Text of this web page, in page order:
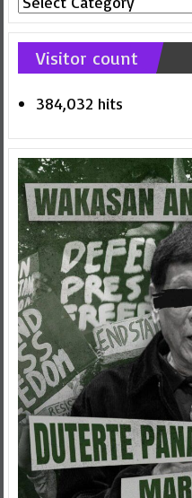
Categories
Visitor count
384,032 hits